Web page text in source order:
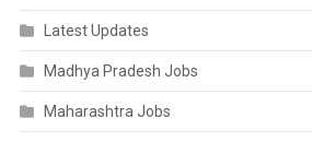
Latest Updates
Madhya Pradesh Jobs
Maharashtra Jobs